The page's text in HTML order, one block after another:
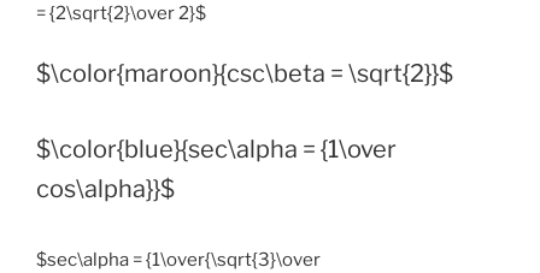
= {2\sqrt{2}\over 2}$
$\color{maroon}{csc\beta = \sqrt{2}}$
$\color{blue}{sec\alpha = {1\over
cos\alpha}}$
$sec\alpha = {1\over{\sqrt{3}\over